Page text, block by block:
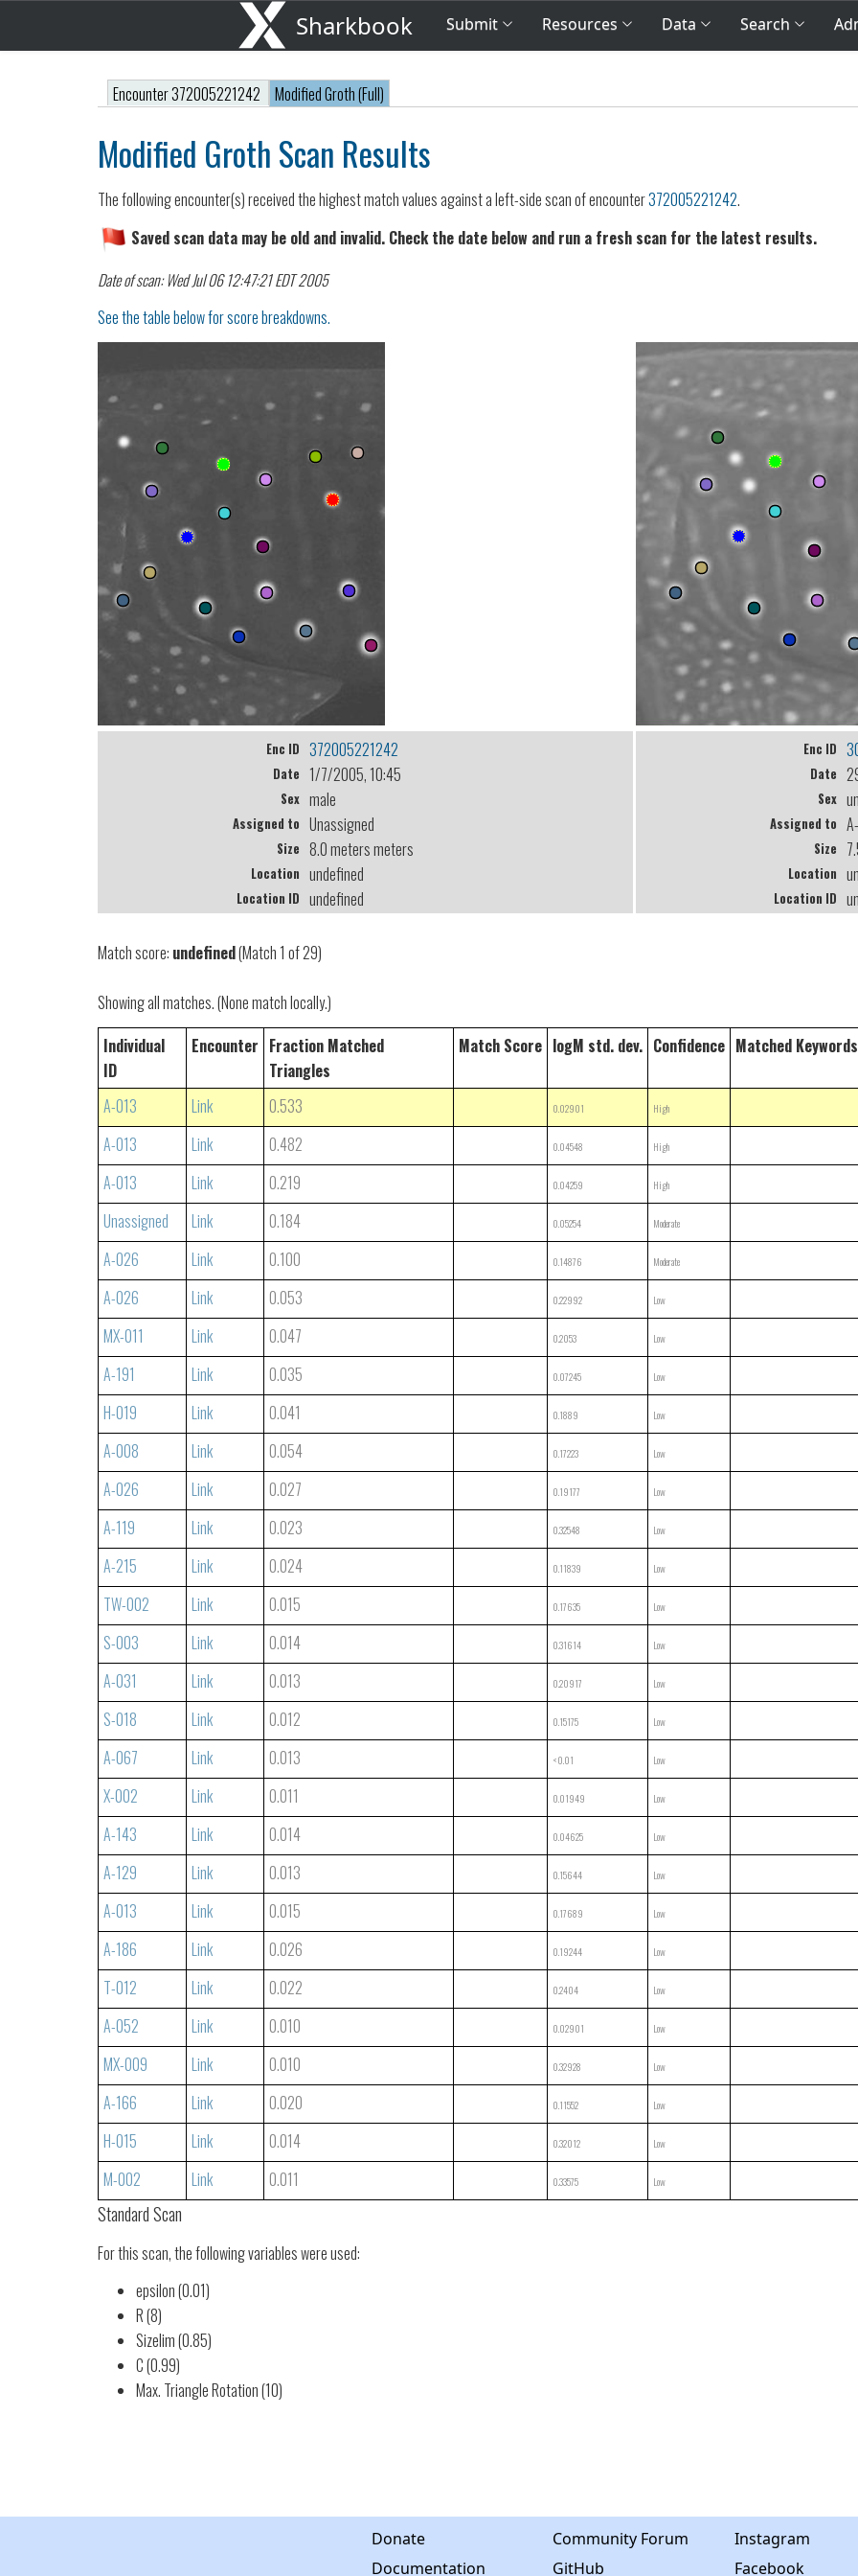
Sharkbook Submit Resources Data Search
Encounter 372005221242 Modified Groth (Full)
Modified Groth Scan Results
The following encounter(s) received the highest match values against a left-side scan of encounter372005221242.
Saved scan data may be old and invalid. Check the date below and run a fresh scan for the latest results.
Date of scan: Wed Jul 06 12:47:21 EDT 2005
See the table below for score breakdowns.
Enc ID 372005221242
Date 1/7/2005, 10:45
Sex male
Assigned to Unassigned
Size 8.0 meters meters
Location undefined
Location ID undefined
Enc ID
Date
Sex
Assigned to
Size
Location
Location ID
Match score: undefined(Match 1 of 29)
Showing all matches. (None match locally.)
Individual
ID
Encounter Fraction Matched
Triangles
Match Score logM std. dev. Confidence Matched Keywords
A-013 Link 0.533 0.02901 High
A-013 Link 0.482 0.04548 High
A-013 Link 0.219 0.04259 High
Unassigned Link 0.184 0.05254 Moderate
A-026 Link 0.100 0.14876 Moderate
A-026 Link 0.053 0.22992 Low
MX-011 Link 0.047 0.2053 Low
A-191 Link 0.035 0.07245 Low
H-019 Link 0.041 0.1889 Low
A-008 Link 0.054 0.17223 Low
A-026 Link 0.027 0.19177 Low
A-119 Link 0.023 0.32548 Low
A-215 Link 0.024 0.11839 Low
TW-002 Link 0.015 0.17635 Low
S-003 Link 0.014 0.31614 Low
A-031 Link 0.013 0.20917 Low
S-018 Link 0.012 0.15175 Low
A-067 Link 0.013 <0.01 Low
X-002 Link 0.011 0.01949 Low
A-143 Link 0.014 0.04625 Low
A-129 Link 0.013 0.15644 Low
A-013 Link 0.015 0.17689 Low
A-186 Link 0.026 0.19244 Low
T-012 Link 0.022 0.2404 Low
A-052 Link 0.010 0.02901 Low
MX-009 Link 0.010 0.32928 Low
A-166 Link 0.020 0.11552 Low
H-015 Link 0.014 0.32012 Low
M-002 Link 0.011 0.33575 Low
Standard Scan
For this scan, the following variables were used:
epsilon (0.01)
R (8)
Sizelim (0.85)
C (0.99)
Max. Triangle Rotation (10)
Donate
Documentation
Community Forum
GitHub
Instagram
Facebook